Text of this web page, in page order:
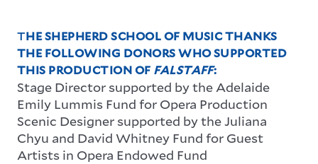
THE SHEPHERD SCHOOL OF MUSIC THANKS
THE FOLLOWING DONORS WHO SUPPORTED
THIS PRODUCTION OF FALSTAFF:
Stage Director supported by the Adelaide
Emily Lummis Fund for Opera Production
Scenic Designer supported by the Juliana
Chyu and David Whitney Fund for Guest
Artists in Opera Endowed Fund